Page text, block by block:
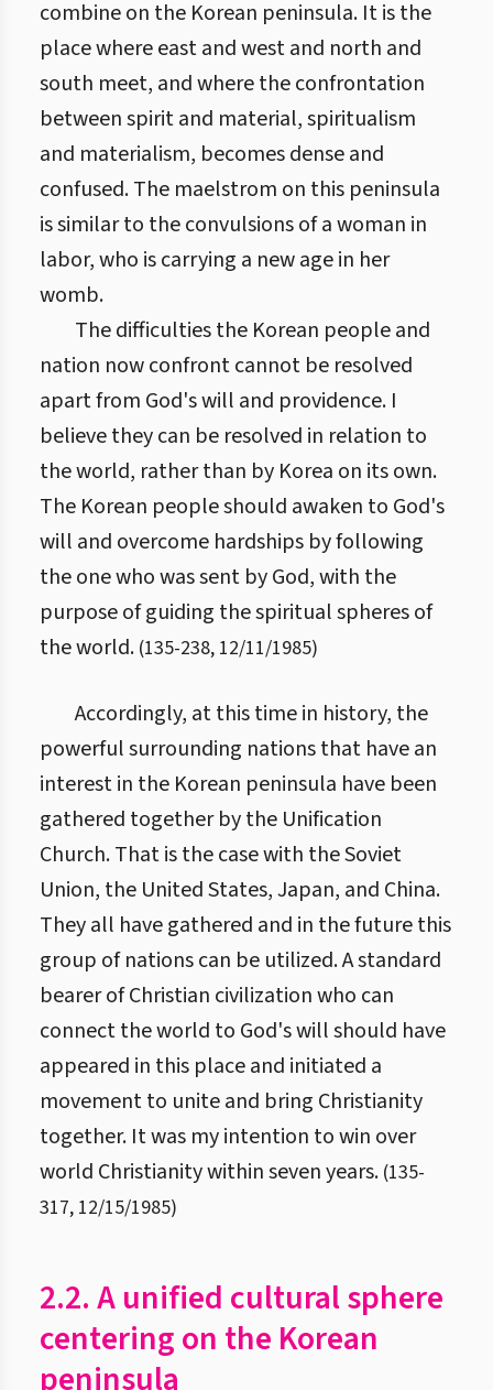
combine on the Korean peninsula. It is the
place where east and west and north and
south meet, and where the confrontation
between spirit and material, spiritualism
and materialism, becomes dense and
confused. The maelstrom on this peninsula
is similar to the convulsions of a woman in
labor, who is carrying a new age in her
womb.
The difficulties the Korean people and
nation now confront cannot be resolved
apart from God's will and providence. I
believe they can be resolved in relation to
the world, rather than by Korea on its own.
The Korean people should awaken to God's
will and overcome hardships by following
the one who was sent by God, with the
purpose of guiding the spiritual spheres of
the world. (135-238, 12/11/1985)
Accordingly, at this time in history, the
powerful surrounding nations that have an
interest in the Korean peninsula have been
gathered together by the Unification
Church. That is the case with the Soviet
Union, the United States, Japan, and China.
They all have gathered and in the future this
group of nations can be utilized. A standard
bearer of Christian civilization who can
connect the world to God's will should have
appeared in this place and initiated a
movement to unite and bring Christianity
together. It was my intention to win over
world Christianity within seven years. (135-
317, 12/15/1985)
2.2. A unified cultural sphere
centering on the Korean
peninsula